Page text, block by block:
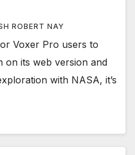
ROBERT NAY
Voxer Pro users to
on its web version and
with NASA, it’s